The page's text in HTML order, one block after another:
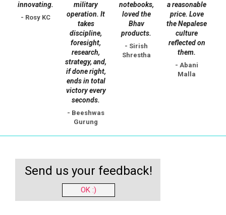
innovating.
- Rosy KC
military
operation. It
takes
discipline,
foresight,
research,
strategy, and,
if done right,
ends in total
victory every
seconds.
- Beeshwas
Gurung
notebooks,
loved the
Bhav
products.
- Sirish
Shrestha
a reasonable
price. Love
the Nepalese
culture
reflected on
them.
- Abani
Malla
Send us your feedback!
OK :)